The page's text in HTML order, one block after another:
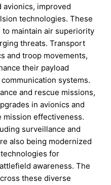
avionics, improved
technologies. These
maintain air superiority
threats. Transport
and troop movements,
their payload
systems.
and rescue missions,
in avionics and
mission effectiveness.
surveillance and
also being modernized
for
awareness. The
these diverse